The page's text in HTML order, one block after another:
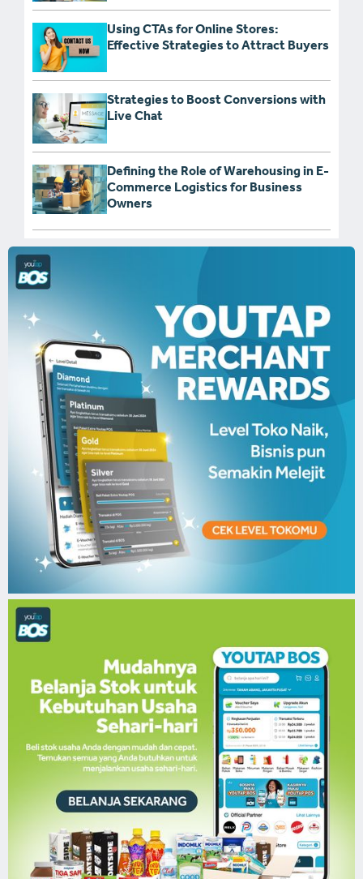
Using CTAs for Online Stores:
Effective Strategies to Attract Buyers
Strategies to Boost Conversions with
Live Chat
Defining the Role of Warehousing in E-
Commerce Logistics for Business
Owners